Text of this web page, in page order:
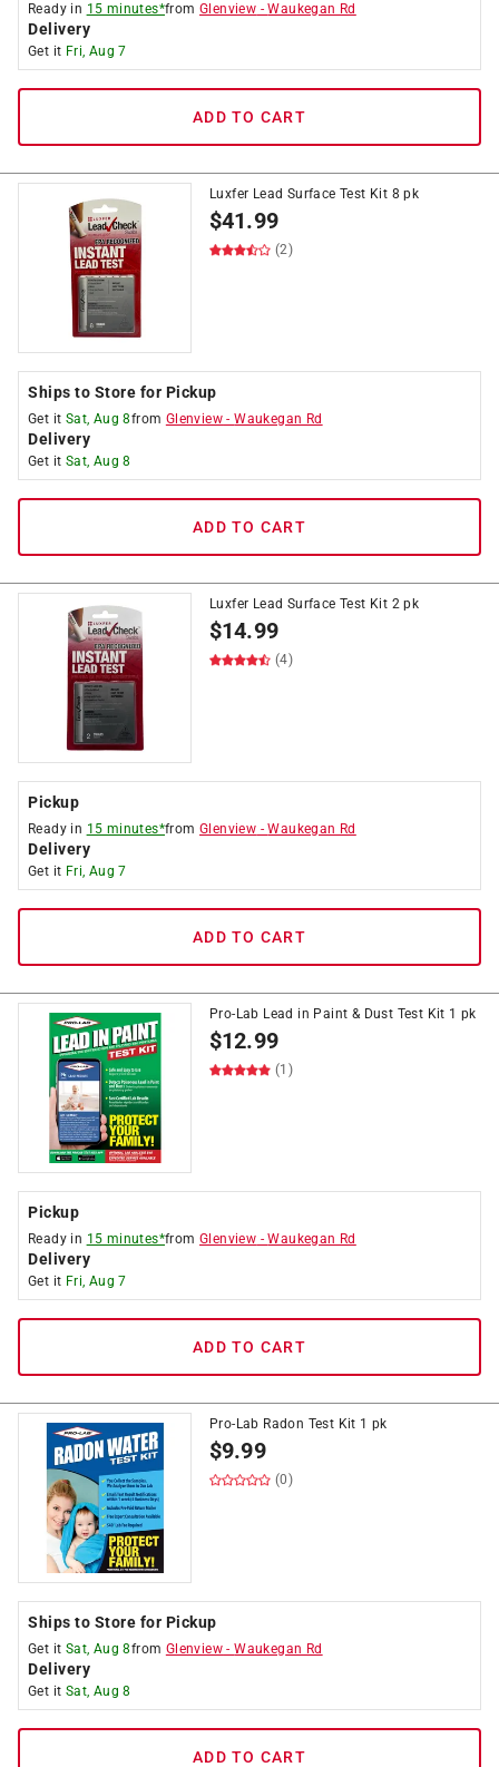
Ready in 15 minutes*fromGlenview -Waukegan Rd
Delivery
Get it Fri, Aug 7
ADD TO CART
Luxfer Lead Surface Test Kit 8 pk
$41.99
(2)
Ships to Store for Pickup
Get it Sat, Aug 8from Glenview -Waukegan Rd
Delivery
Get it Sat, Aug 8
ADD TO CART
Luxfer Lead Surface Test Kit 2 pk
$14.99
(4)
Pickup
Ready in 15 minutes*fromGlenview -Waukegan Rd
Delivery
Get it Fri, Aug 7
ADD TO CART
Pro-Lab Lead in Paint & Dust Test Kit 1 pk
$12.99
(1)
Pickup
Ready in 15 minutes*fromGlenview -Waukegan Rd
Delivery
Get it Fri, Aug 7
ADD TO CART
Pro-Lab Radon Test Kit 1 pk
$9.99
(0)
Ships to Store for Pickup
Get it Sat, Aug 8from Glenview -Waukegan Rd
Delivery
Get it Sat, Aug 8
ADD TO CART